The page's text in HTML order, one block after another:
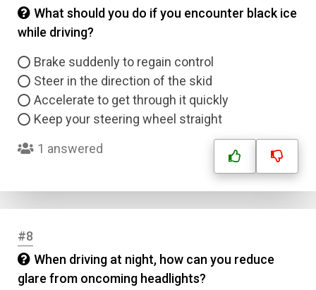
What should you do if you encounter black ice
while driving?
Brake suddenly to regain control
Steer in the direction of the skid
Accelerate to get through it quickly
Keep your steering wheel straight
1 answered
#8
When driving at night, how can you reduce
glare from oncoming headlights?